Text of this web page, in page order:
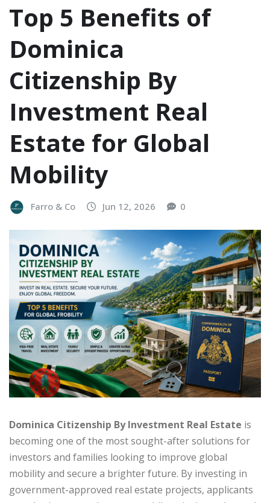
Top 5 Benefits of
Dominica
Citizenship By
Investment Real
Estate for Global
Mobility
Farro & Co Jun 12, 2026 0
Dominica Citizenship By Investment Real Estate is
becoming one of the most sought-after solutions for
investors and families looking to improve global
mobility and secure a brighter future. By investing in
government-approved real estate projects, applicants